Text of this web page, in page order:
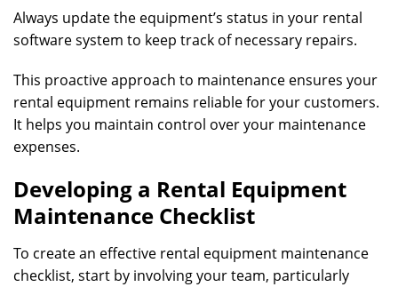
Always update the equipment’s status in your rental
software system to keep track of necessary repairs.
This proactive approach to maintenance ensures your
rental equipment remains reliable for your customers.
It helps you maintain control over your maintenance
expenses.
Developing a Rental Equipment
Maintenance Checklist
To create an effective rental equipment maintenance
checklist, start by involving your team, particularly